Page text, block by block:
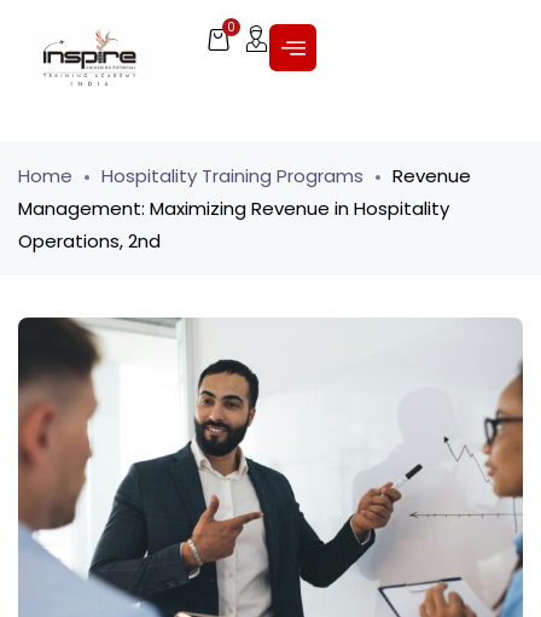
0
Home Hospitality Training Programs
Revenue
Management: Maximizing Revenue in Hospitality
Operations, 2nd